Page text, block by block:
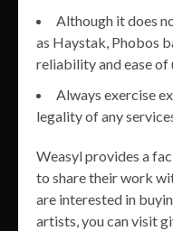
Although it does
as Haystak, Phobos
reliability and ease of
Always exercise
legality of any
Weasyl provides a
to share their work
are interested in
artists, you can visit